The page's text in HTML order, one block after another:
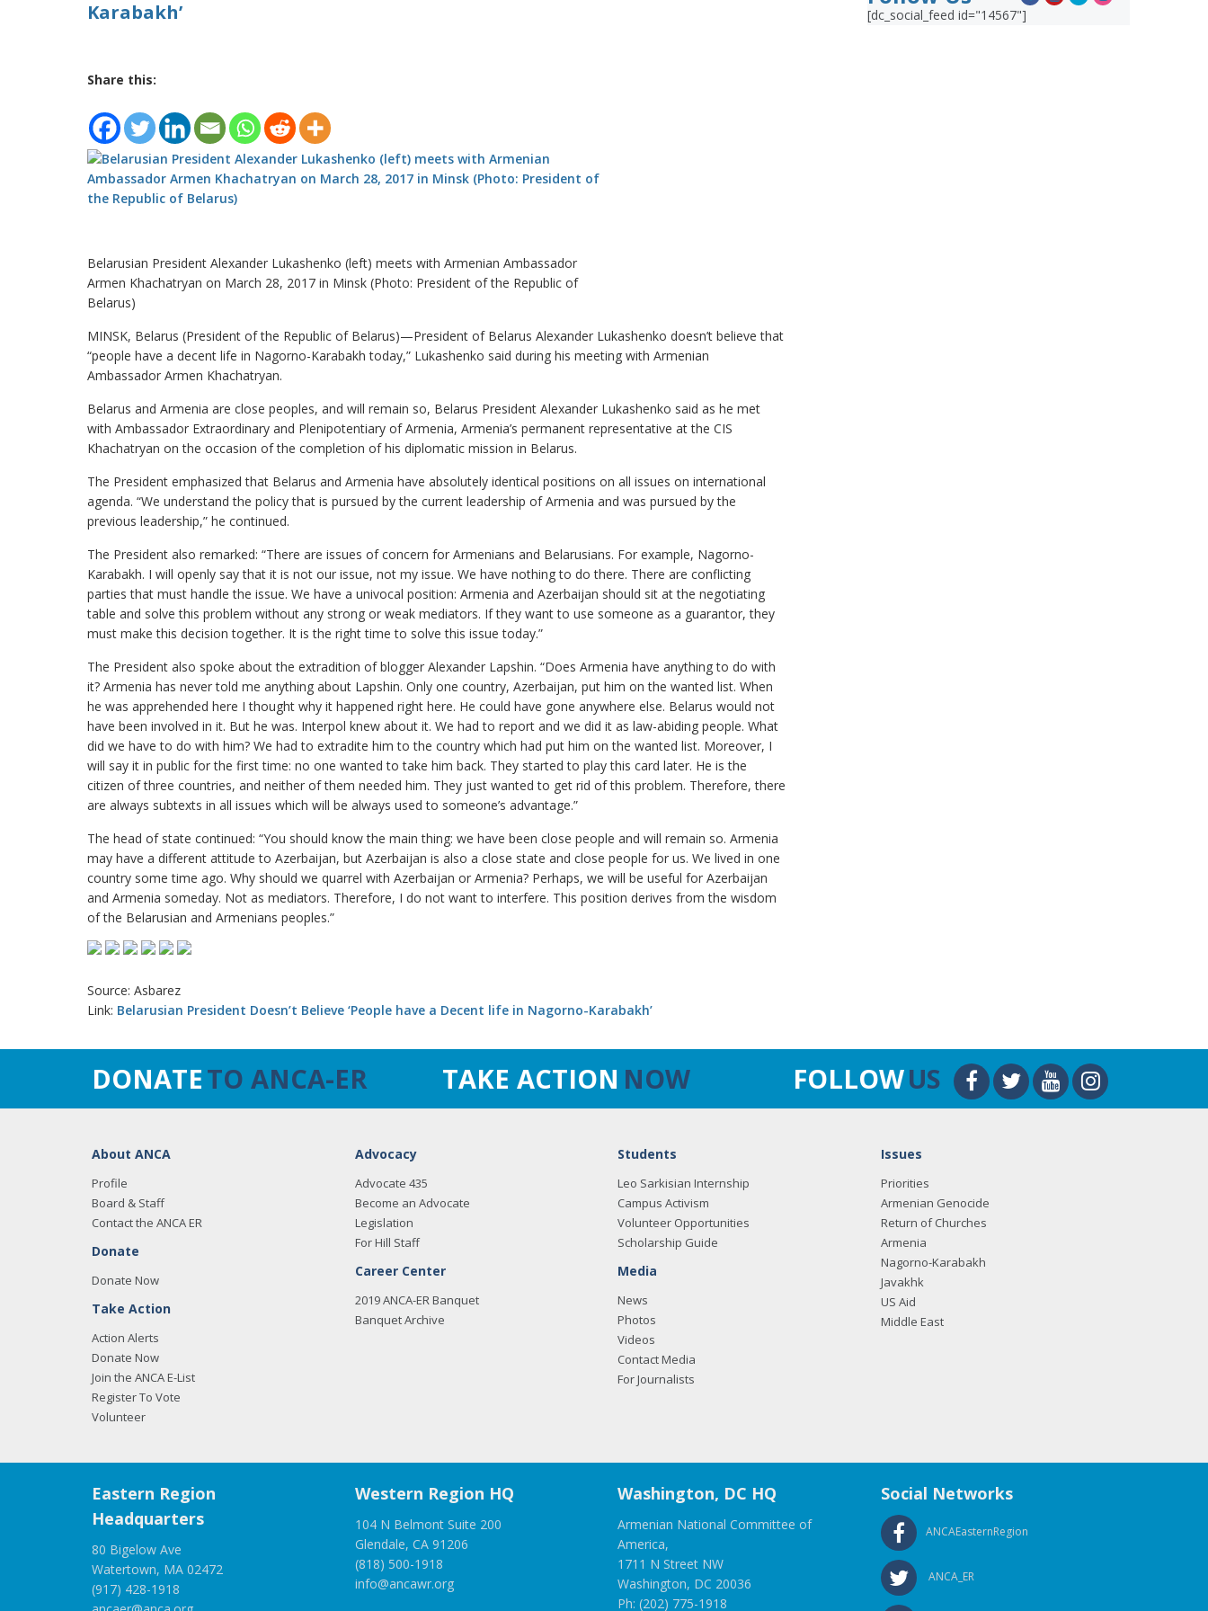
Karabakh’
Share this:
Belarusian President Alexander Lukashenko (left) meets with Armenian Ambassador
Armen Khachatryan on March 28, 2017 in Minsk (Photo: President of the Republic of
Belarus)
MINSK, Belarus (President of the Republic of Belarus)—President of Belarus Alexander Lukashenko doesn’t believe that
“people have a decent life in Nagorno-Karabakh today,” Lukashenko said during his meeting with Armenian
Ambassador Armen Khachatryan.
Belarus and Armenia are close peoples, and will remain so, Belarus President Alexander Lukashenko said as he met
with Ambassador Extraordinary and Plenipotentiary of Armenia, Armenia’s permanent representative at the CIS
Khachatryan on the occasion of the completion of his diplomatic mission in Belarus.
The President emphasized that Belarus and Armenia have absolutely identical positions on all issues on international
agenda. “We understand the policy that is pursued by the current leadership of Armenia and was pursued by the
previous leadership,” he continued.
The President also remarked: “There are issues of concern for Armenians and Belarusians. For example, Nagorno-
Karabakh. I will openly say that it is not our issue, not my issue. We have nothing to do there. There are conflicting
parties that must handle the issue. We have a univocal position: Armenia and Azerbaijan should sit at the negotiating
table and solve this problem without any strong or weak mediators. If they want to use someone as a guarantor, they
must make this decision together. It is the right time to solve this issue today.”
The President also spoke about the extradition of blogger Alexander Lapshin. “Does Armenia have anything to do with
it? Armenia has never told me anything about Lapshin. Only one country, Azerbaijan, put him on the wanted list. When
he was apprehended here I thought why it happened right here. He could have gone anywhere else. Belarus would not
have been involved in it. But he was. Interpol knew about it. We had to report and we did it as law-abiding people. What
did we have to do with him? We had to extradite him to the country which had put him on the wanted list. Moreover, I
will say it in public for the first time: no one wanted to take him back. They started to play this card later. He is the
citizen of three countries, and neither of them needed him. They just wanted to get rid of this problem. Therefore, there
are always subtexts in all issues which will be always used to someone’s advantage.”
The head of state continued: “You should know the main thing: we have been close people and will remain so. Armenia
may have a different attitude to Azerbaijan, but Azerbaijan is also a close state and close people for us. We lived in one
country some time ago. Why should we quarrel with Azerbaijan or Armenia? Perhaps, we will be useful for Azerbaijan
and Armenia someday. Not as mediators. Therefore, I do not want to interfere. This position derives from the wisdom
of the Belarusian and Armenians peoples.”
Source: Asbarez
Link: Belarusian President Doesn’t Believe ‘People have a Decent life in Nagorno-Karabakh’
[dc_social_feed id="14567"]
DONATETO ANCA-ER TAKE ACTION NOW FOLLOWUS
About ANCA
Profile
Board & Staff
Contact the ANCA ER
Donate
Donate Now
Take Action
Action Alerts
Donate Now
Join the ANCA E-List
Register To Vote
Volunteer
Advocacy
Advocate 435
Become an Advocate
Legislation
For Hill Staff
Career Center
2019 ANCA-ER Banquet
Banquet Archive
Students
Leo Sarkisian Internship
Campus Activism
Volunteer Opportunities
Scholarship Guide
Media
News
Photos
Videos
Contact Media
For Journalists
Issues
Priorities
Armenian Genocide
Return of Churches
Armenia
Nagorno-Karabakh
Javakhk
US Aid
Middle East
Eastern Region
Headquarters
80 Bigelow Ave
Watertown, MA 02472
(917) 428-1918
Western Region HQ
104 N Belmont Suite 200
Glendale, CA 91206
(818) 500-1918
info@ancawr.org
Washington, DC HQ
Armenian National Committee of
America,
1711 N Street NW
Washington, DC 20036
Ph: (202) 775-1918
Social Networks
ANCAEasternRegion
ANCA_ER